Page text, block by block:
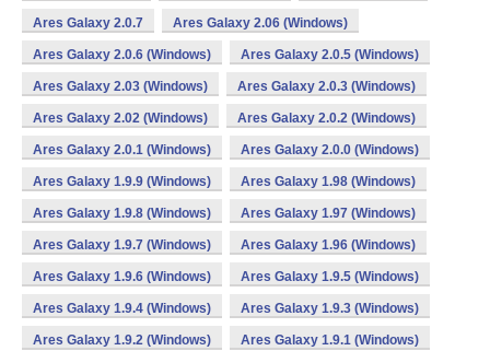
Ares Galaxy 2.0.7 Ares Galaxy 2.06 (Windows)
Ares Galaxy 2.0.6 (Windows) Ares Galaxy 2.0.5 (Windows)
Ares Galaxy 2.03 (Windows) Ares Galaxy 2.0.3 (Windows)
Ares Galaxy 2.02 (Windows) Ares Galaxy 2.0.2 (Windows)
Ares Galaxy 2.0.1 (Windows) Ares Galaxy 2.0.0 (Windows)
Ares Galaxy 1.9.9 (Windows) Ares Galaxy 1.98 (Windows)
Ares Galaxy 1.9.8 (Windows) Ares Galaxy 1.97 (Windows)
Ares Galaxy 1.9.7 (Windows) Ares Galaxy 1.96 (Windows)
Ares Galaxy 1.9.6 (Windows) Ares Galaxy 1.9.5 (Windows)
Ares Galaxy 1.9.4 (Windows) Ares Galaxy 1.9.3 (Windows)
Ares Galaxy 1.9.2 (Windows) Ares Galaxy 1.9.1 (Windows)